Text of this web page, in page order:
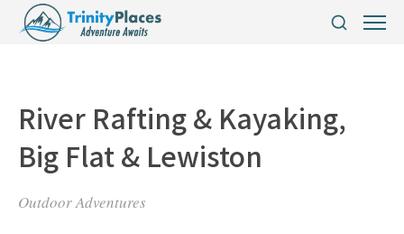
River Rafting & Kayaking,
Big Flat & Lewiston
Outdoor Adventures